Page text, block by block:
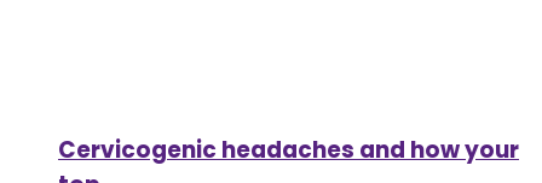
Cervicogenic headaches and how your